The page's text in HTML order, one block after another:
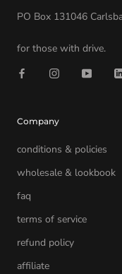
PO Box 131046
for those with drive.
Company
conditions & policies
wholesale & lookbook
faq
terms of service
refund policy
affiliate